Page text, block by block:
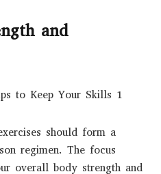
and
should form a
regimen. The focus
overall body strength and